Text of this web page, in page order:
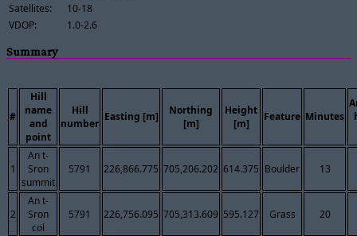
Satellites:
10-18
VDOP:
1.0-2.6
Summary
#
Hill
name
and
point
Hill
number
Easting [m]
Northing
[m]
Height
[m]
Feature Minutes
1
An t-
Sron
summit
5791 226,866.775 705,206.202 614.375 Boulder 13
2
An t-
Sron
col
5791 226,756.095 705,313.609 595.127 Grass 20